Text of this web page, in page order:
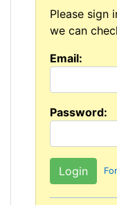
Please sign
we can
Email:
Password: